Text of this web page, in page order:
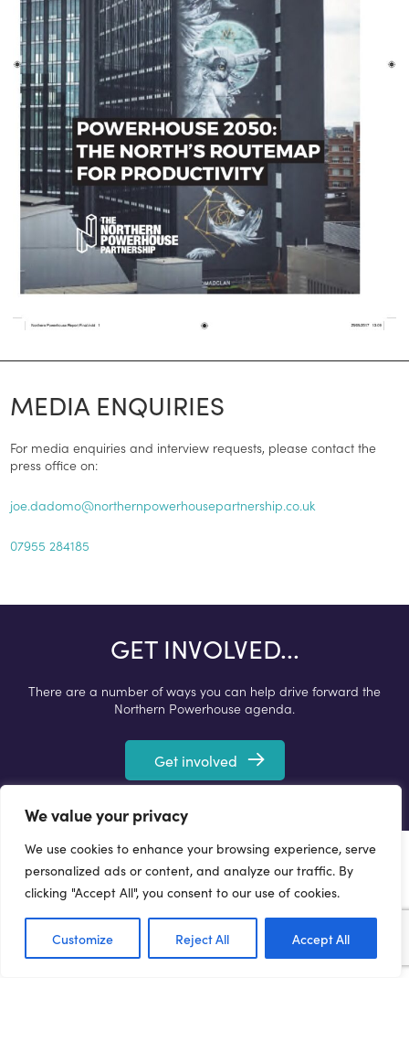
We value your privacy
We use cookies to enhance your browsing experience, serve
personalized ads or content, and analyze our traffic. By
clicking "Accept All", you consent to our use of cookies.
Customize Reject All Accept All
MEDIA ENQUIRIES
For media enquiries and interview requests, please contact the
press office on:
joe.dadomo@northernpowerhousepartnership.co.uk
07955 284185
GET INVOLVED...
There are a number of ways you can help drive forward the
Northern Powerhouse agenda.
Get involved
Terms of Use Privacy Policy
Cookie Policy
Web Accessibility Policy
Media Enquiries